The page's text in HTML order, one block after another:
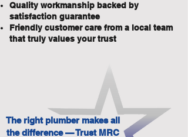
Quality workmanship backed by
satisfaction guarantee
Friendly customer care from a local team
that truly values your trust
The right plumber makes all
the difference — Trust MRC